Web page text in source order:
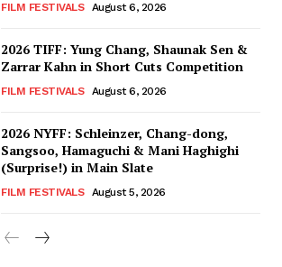
FILM FESTIVALS August 6, 2026
2026 TIFF: Yung Chang, Shaunak Sen &
Zarrar Kahn in Short Cuts Competition
FILM FESTIVALS August 6, 2026
2026 NYFF: Schleinzer, Chang-dong,
Sangsoo, Hamaguchi & Mani Haghighi
(Surprise!) in Main Slate
FILM FESTIVALS August 5, 2026